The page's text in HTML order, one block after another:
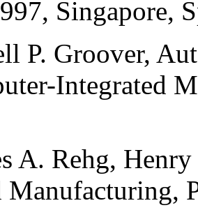
Singapore,
P. Groover,
Integrated
A. Rehg,
Manufacturing,